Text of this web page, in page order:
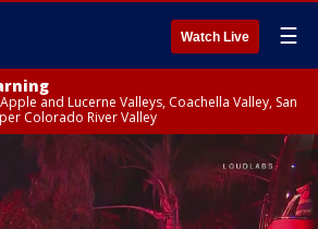
Watch Live ☰
and Lucerne Valleys, Coachella Valley, San
Colorado River Valley